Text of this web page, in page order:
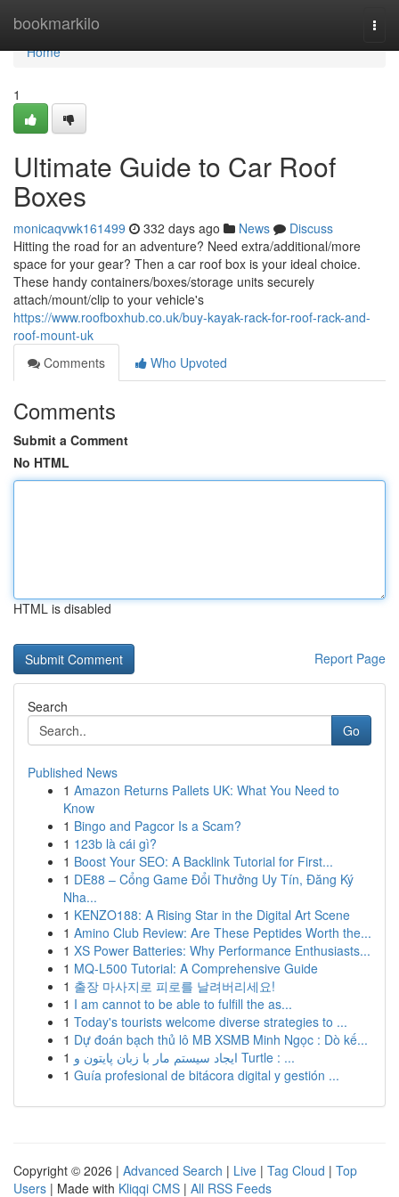
bookmarkilo
Home
Home
1
Ultimate Guide to Car Roof
Boxes
monicaqvwk161499 332 days ago News
Discuss
Hitting the road for an adventure? Need extra/additional/more
space for your gear? Then a car roof box is your ideal choice.
These handy containers/boxes/storage units securely
attach/mount/clip to your vehicle's
https://www.roofboxhub.co.uk/buy-kayak-rack-for-roof-rack-and-
roof-mount-uk
Comments
Who Upvoted
Comments
Submit a Comment
No HTML
HTML is disabled
Report Page
Search
Go
Published News
1 Amazon Returns Pallets UK: What You Need to
Know
1 Bingo and Pagcor Is a Scam?
1 123b là cái gì?
1 Boost Your SEO: A Backlink Tutorial for First...
1 DE88 – Cổng Game Đổi Thưởng Uy Tín, Đăng Ký
Nha...
1 KENZO188: A Rising Star in the Digital Art Scene
1 Amino Club Review: Are These Peptides Worth the...
1 XS Power Batteries: Why Performance Enthusiasts...
1 MQ-L500 Tutorial: A Comprehensive Guide
1 출장 마사지로 피로를 날려버리세요!
1 I am cannot to be able to fulfill the as...
1 Today's tourists welcome diverse strategies to ...
1 Dự đoán bạch thủ lô MB XSMB Minh Ngọc : Dò kế...
1
ایجاد سیستم مار با زبان پایتون و Turtle : ...
1 Guía profesional de bitácora digital y gestión ...
Copyright © 2026 | Advanced Search | Live | Tag Cloud | Top
Users | Made with Kliqqi CMS | All RSS Feeds